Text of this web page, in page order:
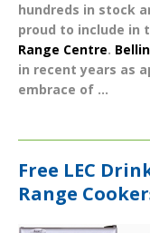
hundreds in stock
proud to include in
Range Centre.
in recent years as
embrace of ...
Free LEC
Range